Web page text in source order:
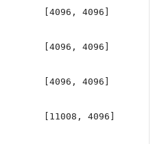
[4096, 4096]
[4096, 4096]
[4096, 4096]
[11008, 4096]